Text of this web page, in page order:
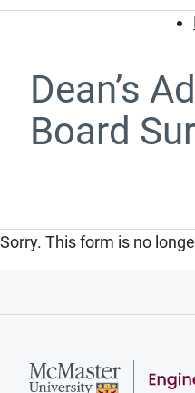
Dean’s
Board
Sorry. This form is no